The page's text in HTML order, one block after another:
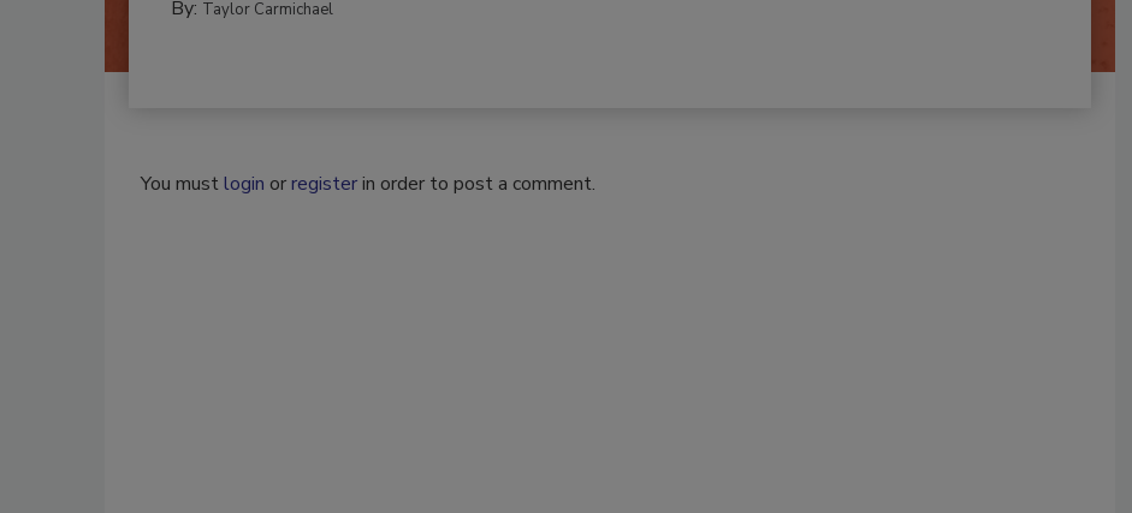
By: Taylor Carmichael
You mustlogin orregisterin order to post a comment.